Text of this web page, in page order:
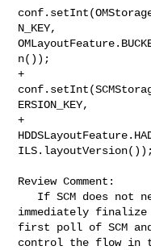
N_KEY,
n());
+
ERSION_KEY,
+
ILS.layoutVersion());
Review Comment:
immediately finalize
first poll of SCM
control the flow in